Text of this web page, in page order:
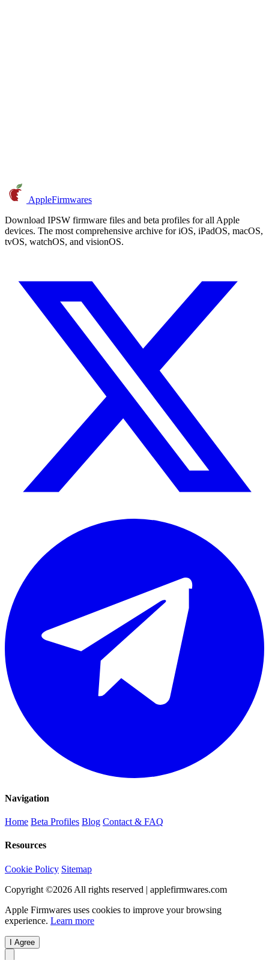
AppleFirmwares
Download IPSW firmware files and beta profiles for all Apple
devices. The most comprehensive archive for iOS, iPadOS, macOS,
tvOS, watchOS, and visionOS.
Navigation
Home Beta Profiles Blog Contact & FAQ
Resources
Cookie Policy Sitemap
Copyright ©2026 All rights reserved | applefirmwares.com
Apple Firmwares uses cookies to improve your browsing
experience. Learn more
I Agree